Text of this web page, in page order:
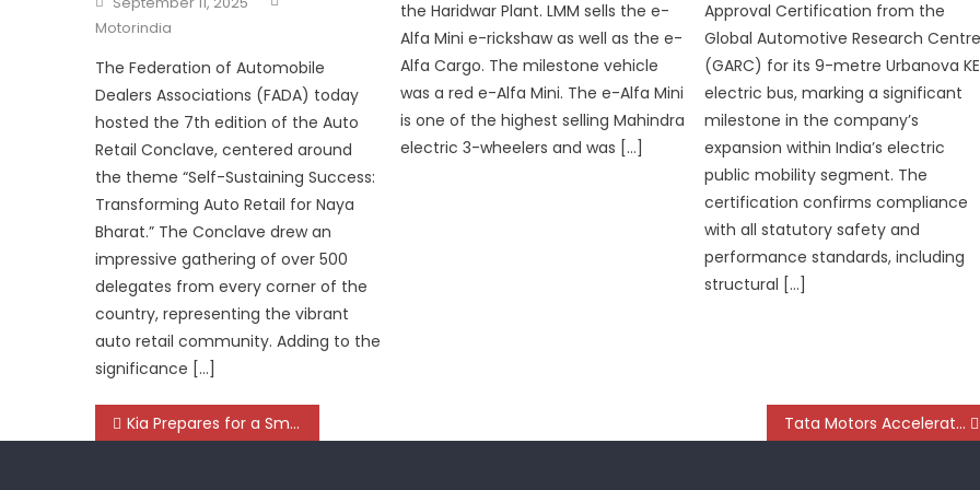
on
Motorindia
The Federation of Automobile
Dealers Associations (FADA) today
hosted the 7th edition of the Auto
Retail Conclave, centered around
the theme “Self-Sustaining Success:
Transforming Auto Retail for Naya
Bharat.” The Conclave drew an
impressive gathering of over 500
delegates from every corner of the
country, representing the vibrant
auto retail community. Adding to the
significance […]
the Haridwar Plant. LMM sells the e-
Alfa Mini e-rickshaw as well as the e-
Alfa Cargo. The milestone vehicle
was a red e-Alfa Mini. The e-Alfa Mini
is one of the highest selling Mahindra
electric 3-wheelers and was […]
Approval Certification from the
Global Automotive Research
(GARC) for its 9-metre Urbanova
electric bus, marking a significant
milestone in the company’s
expansion within India’s electric
public mobility segment. The
certification confirms compliance
with all statutory safety and
performance standards, including
structural […]
Post
Kia Prepares for a Smarter, Cleaner and Connected Future, Bets Big on India Tata Motors Accelerates Electric Trucking with BillionE Deal and New Orders